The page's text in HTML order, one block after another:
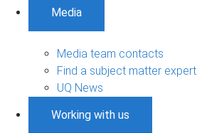
Media
Media team contacts
Find a subject matter expert
UQ News
Working with us